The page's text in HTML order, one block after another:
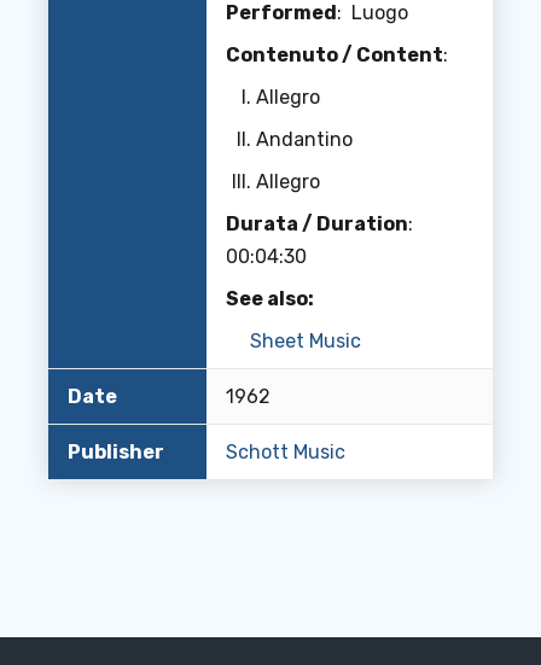
Performed: Luogo
Contenuto / Content:
Allegro
Andantino
Allegro
Durata / Duration:
00:04:30
See also:
Sheet Music
Date 1962
Publisher Schott Music